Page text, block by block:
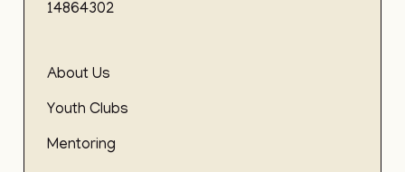
14864302
About Us
Youth Clubs
Mentoring